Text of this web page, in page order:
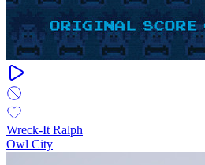
Wreck-It Ralph
Owl City